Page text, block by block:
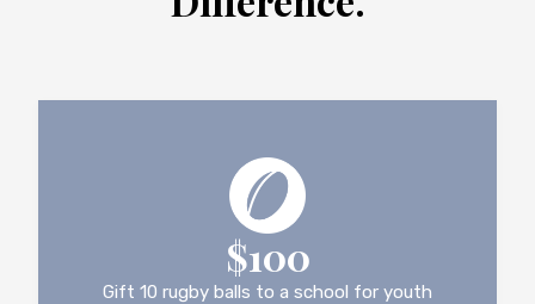
$100
Gift 10 rugby balls to a school for youth